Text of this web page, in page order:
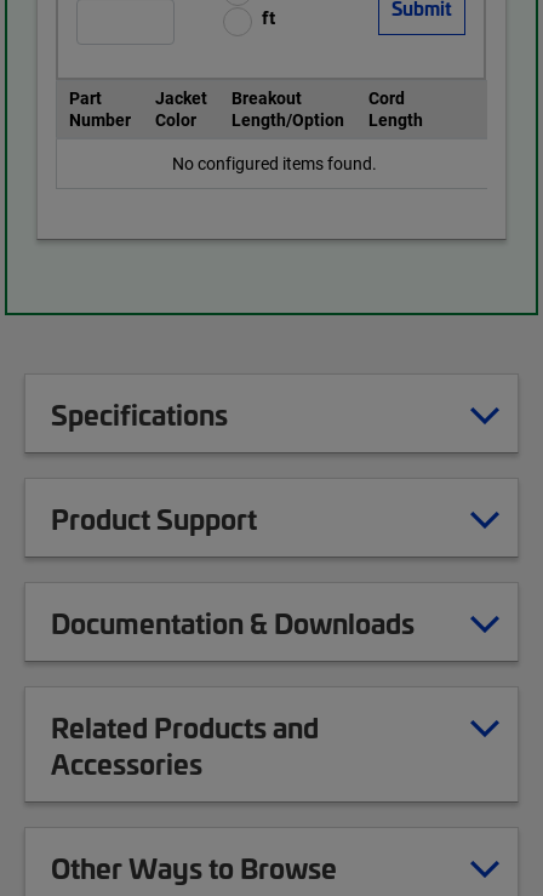
ft
Part
Number
Jacket
Color
Breakout
Length/Option
Cord
Length
No configured items found.
Specifications
Product Support
Documentation & Downloads
Related Products and
Accessories
Other Ways to Browse